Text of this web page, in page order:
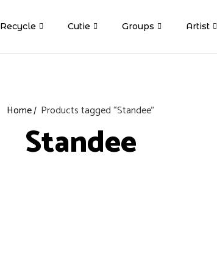
Recycle Cutie Groups Artist
Home Products tagged “Standee”
Standee